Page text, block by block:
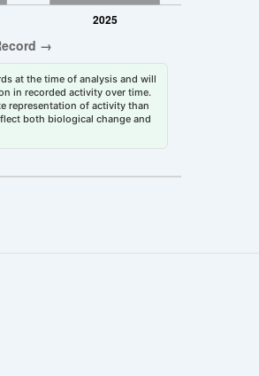
at the time of analysis and will
in recorded activity over time.
representation of activity than
both biological change and